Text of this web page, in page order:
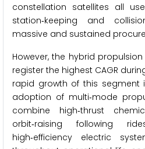
constellation satellites all
station‑keeping and
massive and sustained
However, the hybrid
register the highest CAGR
rapid growth of this segment
adoption of multi‑mode
combine high‑thrust
orbit‑raising following
high‑efficiency electric